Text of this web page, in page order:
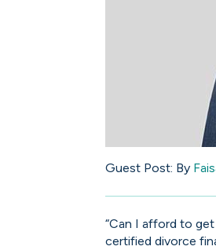
Guest Post: By
“Can I afford to
certified divorce